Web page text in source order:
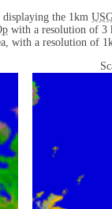
displaying the 1km
with a resolution of 3
with a resolution of